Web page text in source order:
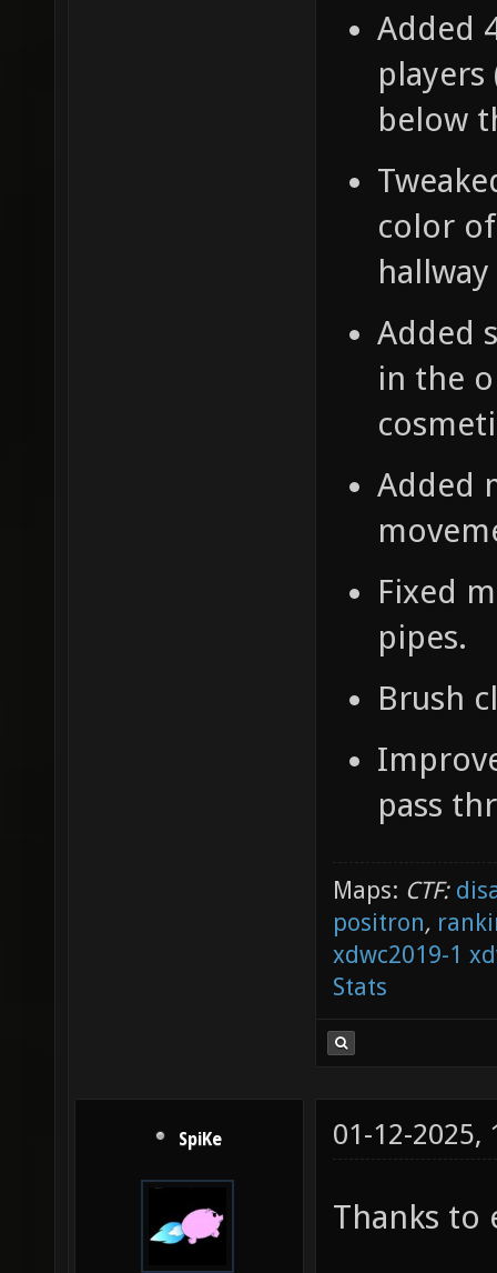
Added
below
color
Added
in the
Added
Fixed
pipes.
Brush
pass
Maps: CTF:
positron,
xdwc2019-1
Stats
SpiKe 01-12-2025,
Thanks to